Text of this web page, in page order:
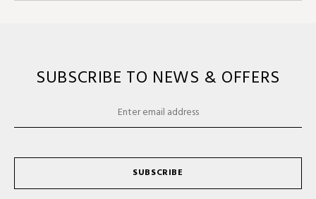
SUBSCRIBE TO NEWS & OFFERS
SUBSCRIBE